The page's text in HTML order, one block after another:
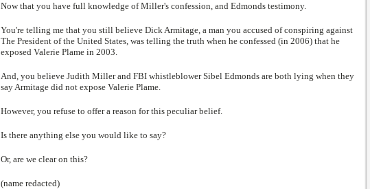
Now that you have full knowledge of Miller's confession, and Edmonds testimony.
You're telling me that you still believe Dick Armitage, a man you accused of conspiring against
The President of the United States, was telling the truth when he confessed (in 2006) that he
exposed Valerie Plame in 2003.
And, you believe Judith Miller and FBI whistleblower Sibel Edmonds are both lying when they
say Armitage did not expose Valerie Plame.
However, you refuse to offer a reason for this peculiar belief.
Is there anything else you would like to say?
Or, are we clear on this?
(name redacted)